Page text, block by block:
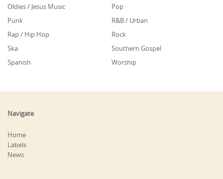
Oldies / Jesus Music
Pop
Punk
R&B / Urban
Rap / Hip Hop
Rock
Ska
Southern Gospel
Spanish
Worship
Navigate
Home
Labels
News